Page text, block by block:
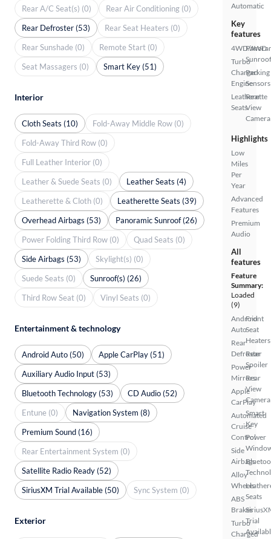
Automatic
Key
features
4WD/AWD
Turbo
Charged
Engine
Leatherette
Seats
Sunroof
Parking
Sensors
Rear
View
Camera
Highlights
Low
Miles
Per
Year
Advanced
Features
Premium
Audio
All
features
Feature
Summary:
Loaded
(9)
Android
Auto
Rear
Defroster
Power
Mirrors
Apple
CarPlay
Automated
Cruise
Control
Side
Airbags
Alloy
Wheels
ABS
Brakes
Turbo
Charged
Front
Seat
Heaters
Rear
Spoiler
Rear
View
Camera
Smart
Key
Power
Seats
Trial
Rear A/C Seat(s) (0)
Rear Air Conditioning (0)
Rear Defroster (53)
Rear Seat Heaters (0)
Rear Sunshade (0)
Remote Start (0)
Seat Massagers (0)
Smart Key (51)
Interior
Cloth Seats (10)
Fold-Away Middle Row (0)
Fold-Away Third Row (0)
Full Leather Interior (0)
Leather & Suede Seats (0)
Leather Seats (4)
Leatherette & Cloth (0)
Leatherette Seats (39)
Overhead Airbags (53)
Panoramic Sunroof (26)
Power Folding Third Row (0)
Quad Seats (0)
Side Airbags (53)
Skylight(s) (0)
Suede Seats (0)
Sunroof(s) (26)
Third Row Seat (0)
Vinyl Seats (0)
Entertainment & technology
Android Auto (50)
Apple CarPlay (51)
Auxiliary Audio Input (53)
Bluetooth Technology (53)
CD Audio (52)
Entune (0)
Navigation System (8)
Premium Sound (16)
Rear Entertainment System (0)
Satellite Radio Ready (52)
SiriusXM Trial Available (50)
Sync System (0)
Exterior